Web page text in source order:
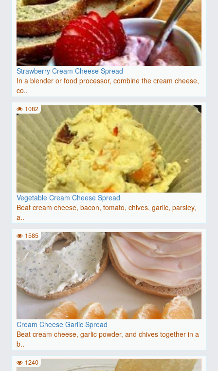
Strawberry Cream Cheese Spread
In a blender or food processor, combine the cream cheese,
co..
Vegetable Cream Cheese Spread
Beat cream cheese, bacon, tomato, chives, garlic, parsley,
a..
1082
Cream Cheese Garlic Spread
Beat cream cheese, garlic powder, and chives together in a
b..
1585
1240